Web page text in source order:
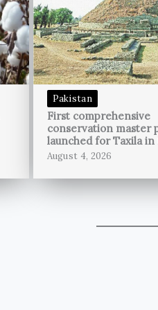
Pakistan
First comprehensive
conservation master
launched for Taxila in
August 4, 2026